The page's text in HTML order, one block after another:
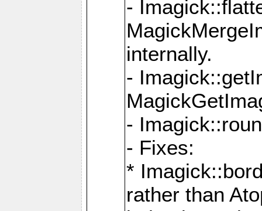
-
internally.
-
-
- Fixes:
*
rather than